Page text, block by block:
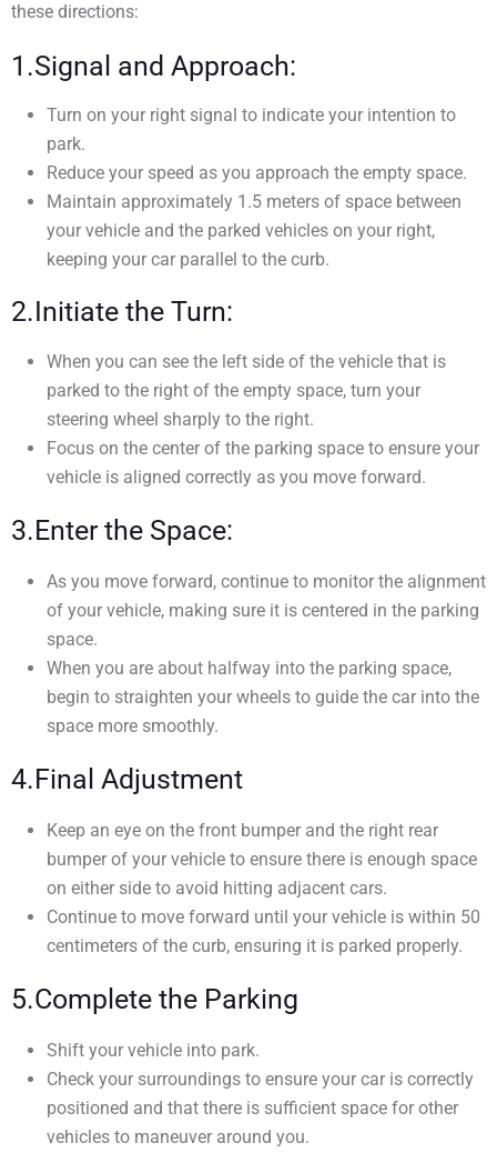
these directions:
1.Signal and Approach:
Turn on your right signal to indicate your intention to
park.
Reduce your speed as you approach the empty space.
Maintain approximately 1.5 meters of space between
your vehicle and the parked vehicles on your right,
keeping your car parallel to the curb.
2.Initiate the Turn:
When you can see the left side of the vehicle that is
parked to the right of the empty space, turn your
steering wheel sharply to the right.
Focus on the center of the parking space to ensure your
vehicle is aligned correctly as you move forward.
3.Enter the Space:
As you move forward, continue to monitor the alignment
of your vehicle, making sure it is centered in the parking
space.
When you are about halfway into the parking space,
begin to straighten your wheels to guide the car into the
space more smoothly.
4.Final Adjustment
Keep an eye on the front bumper and the right rear
bumper of your vehicle to ensure there is enough space
on either side to avoid hitting adjacent cars.
Continue to move forward until your vehicle is within 50
centimeters of the curb, ensuring it is parked properly.
5.Complete the Parking
Shift your vehicle into park.
Check your surroundings to ensure your car is correctly
positioned and that there is sufficient space for other
vehicles to maneuver around you.